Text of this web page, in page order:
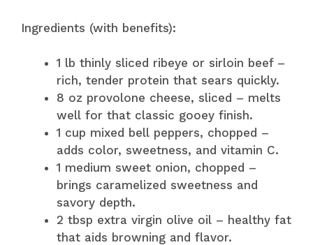
Ingredients (with benefits):
1 lb thinly sliced ribeye or sirloin beef –
rich, tender protein that sears quickly.
8 oz provolone cheese, sliced – melts
well for that classic gooey finish.
1 cup mixed bell peppers, chopped –
adds color, sweetness, and vitamin C.
1 medium sweet onion, chopped –
brings caramelized sweetness and
savory depth.
2 tbsp extra virgin olive oil – healthy fat
that aids browning and flavor.